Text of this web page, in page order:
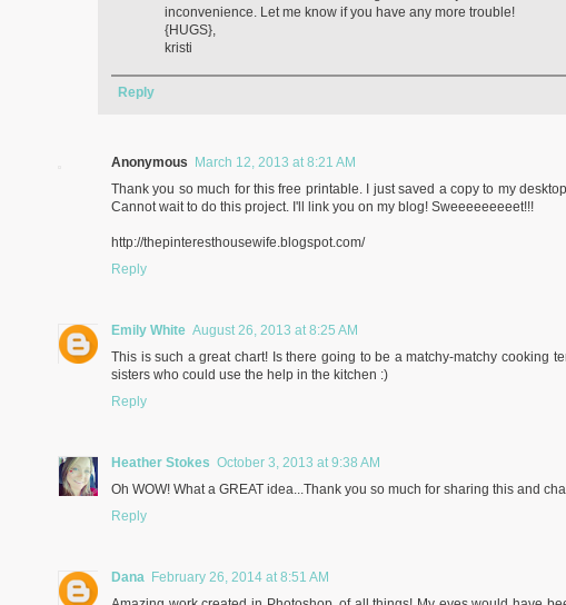
inconvenience. Let me know if you have any more trouble!
{HUGS},
kristi
Reply
Anonymous March 12, 2013 at 8:21 AM
Thank you so much for this free printable. I just saved a copy to my
Cannot wait to do this project. I'll link you on my blog! Sweeeeeeeeet!!!
http://thepinteresthousewife.blogspot.com/
Reply
Emily White August 26, 2013 at 8:25 AM
This is such a great chart! Is there going to be a matchy-matchy cooking
sisters who could use the help in the kitchen :)
Reply
Heather Stokes October 3, 2013 at 9:38 AM
Oh WOW! What a GREAT idea...Thank you so much for sharing this and
Reply
Dana February 26, 2014 at 8:51 AM